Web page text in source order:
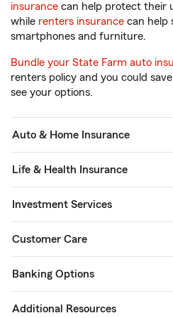
insurance can help protect their
while renters insurance can help
smartphones and furniture.
Bundle your State Farm auto
renters policy and you could save
see your options.
Auto & Home Insurance
Life & Health Insurance
Investment Services
Customer Care
Banking Options
Additional Resources